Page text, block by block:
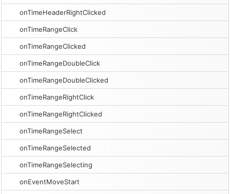
onTimeHeaderRightClicked
onTimeRangeClick
onTimeRangeClicked
onTimeRangeDoubleClick
onTimeRangeDoubleClicked
onTimeRangeRightClick
onTimeRangeRightClicked
onTimeRangeSelect
onTimeRangeSelected
onTimeRangeSelecting
onEventMoveStart